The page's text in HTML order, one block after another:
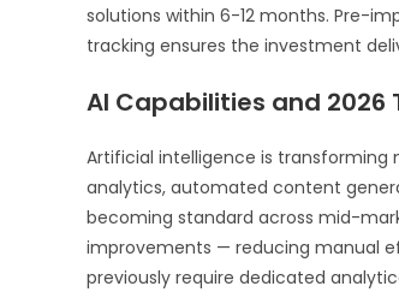
solutions within 6-12 months. Pre-
tracking ensures the investment
AI Capabilities and 2026
Artificial intelligence is
analytics, automated content
becoming standard across mid-
improvements — reducing manual
previously require dedicated